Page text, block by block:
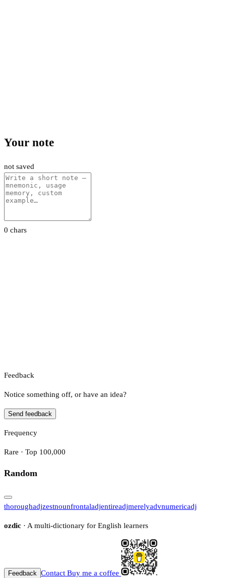
Your note
not saved
0 chars
Feedback
Notice something off, or have an idea?
Send feedback
Frequency
Rare · Top 100,000
Random
thoroughadjzestnounfrontaladjentireadjmerelyadvnumericadj
ozdic · A multi-dictionary for English learners
Feedback Contact Buy me a coffee